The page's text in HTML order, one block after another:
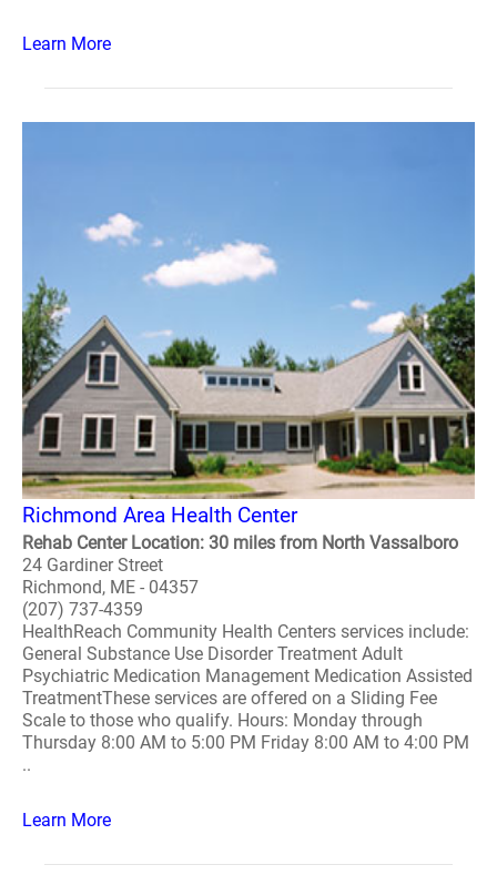
Learn More
Richmond Area Health Center
Rehab Center Location: 30 miles from North Vassalboro
24 Gardiner Street
Richmond, ME - 04357
(207) 737-4359
HealthReach Community Health Centers services include:
General Substance Use Disorder Treatment Adult
Psychiatric Medication Management Medication Assisted
TreatmentThese services are offered on a Sliding Fee
Scale to those who qualify. Hours: Monday through
Thursday 8:00 AM to 5:00 PM Friday 8:00 AM to 4:00 PM
..
Learn More